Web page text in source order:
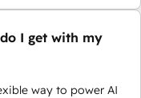
I get with my
way to power AI